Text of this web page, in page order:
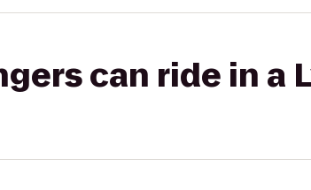
can ride in a